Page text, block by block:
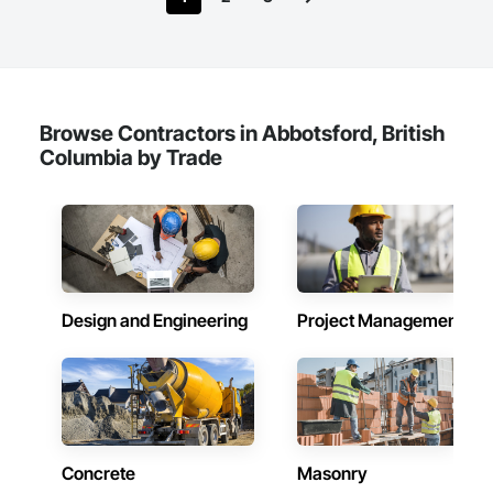
Entrances and Storefronts, Supports For Plaster and Gypsum
Browse Contractors in Abbotsford, British
Columbia by Trade
Design and Engineering Project Management
Concrete Masonry